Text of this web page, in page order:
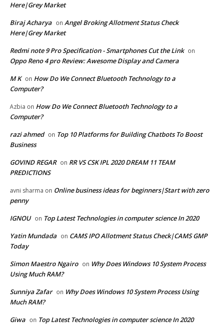
Here|Grey Market
Biraj Acharya on Angel Broking Allotment Status Check
Here|Grey Market
Redmi note 9 Pro Specification - Smartphones Cut the Link on
Oppo Reno 4 pro Review: Awesome Display and Camera
M K on How Do We Connect Bluetooth Technology to a
Computer?
Azbia on How Do We Connect Bluetooth Technology to a
Computer?
razi ahmed on Top 10 Platforms for Building Chatbots To Boost
Business
GOVIND REGAR on RR VS CSK IPL 2020 DREAM 11 TEAM
PREDICTIONS
avni sharma on Online business ideas for beginners|Start with zero
penny
IGNOU on Top Latest Technologies in computer science In 2020
Yatin Mundada on CAMS IPO Allotment Status Check|CAMS GMP
Today
Simon Maestro Ngairo on Why Does Windows 10 System Process
Using Much RAM?
Sunniya Zafar on Why Does Windows 10 System Process Using
Much RAM?
Giwa on Top Latest Technologies in computer science In 2020